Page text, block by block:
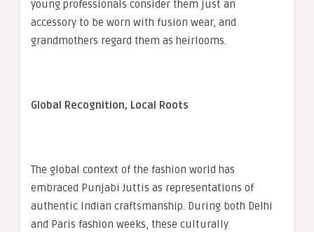
young professionals consider them just an
accessory to be worn with fusion wear, and
grandmothers regard them as heirlooms.
Global Recognition, Local Roots
The global context of the fashion world has
embraced Punjabi Juttis as representations of
authentic Indian craftsmanship. During both Delhi
and Paris fashion weeks, these culturally